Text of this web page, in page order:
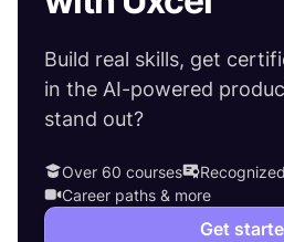
Build real skills, get
in the AI-powered
stand out?
Over 60 courses
Career paths & more
Get